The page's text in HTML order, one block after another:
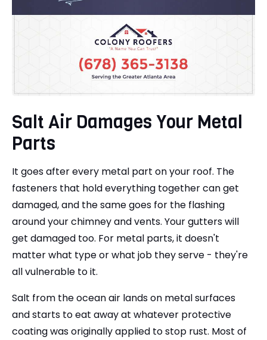
Salt Air Damages Your Metal
Parts
It goes after every metal part on your roof. The
fasteners that hold everything together can get
damaged, and the same goes for the flashing
around your chimney and vents. Your gutters will
get damaged too. For metal parts, it doesn't
matter what type or what job they serve - they're
all vulnerable to it.
Salt from the ocean air lands on metal surfaces
and starts to eat away at whatever protective
coating was originally applied to stop rust. Most of